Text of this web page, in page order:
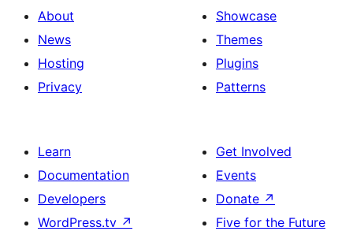
About
News
Hosting
Privacy
Showcase
Themes
Plugins
Patterns
Learn
Documentation
Developers
WordPress.tv ↗
Get Involved
Events
Donate ↗
Five for the Future